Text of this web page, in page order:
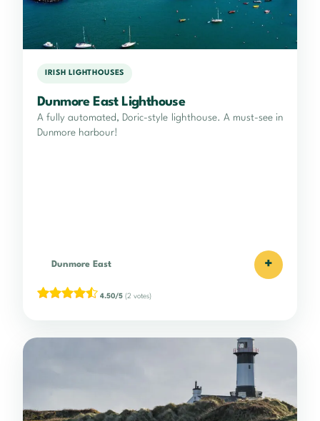
IRISH LIGHTHOUSES
Dunmore East Lighthouse
A fully automated, Doric-style lighthouse. A must-see in
Dunmore harbour!
Dunmore East +
4.50/5 (2 votes)